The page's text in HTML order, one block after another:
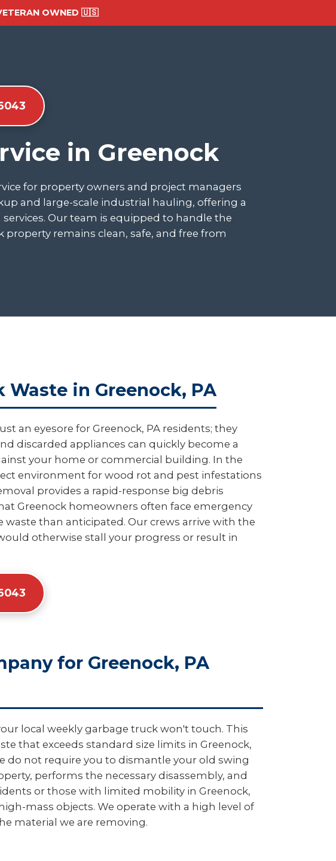
OWNED 🇺🇸
in Greenock
for property owners and project managers
and large-scale industrial hauling, offering a
Our team is equipped to handle the
remains clean, safe, and free from
in Greenock, PA
an eyesore for Greenock, PA residents; they
discarded appliances can quickly become a
your home or commercial building. In the
environment for wood rot and pest infestations
provides a rapid-response big debris
Greenock homeowners often face emergency
than anticipated. Our crews arrive with the
otherwise stall your progress or result in
for Greenock, PA
local weekly garbage truck won't touch. This
that exceeds standard size limits in Greenock,
do not require you to dismantle your old swing
performs the necessary disassembly, and
or those with limited mobility in Greenock,
mass objects. We operate with a high level of
material we are removing.